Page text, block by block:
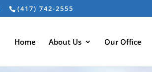
(417) 742-2555
Home About Us Our Office